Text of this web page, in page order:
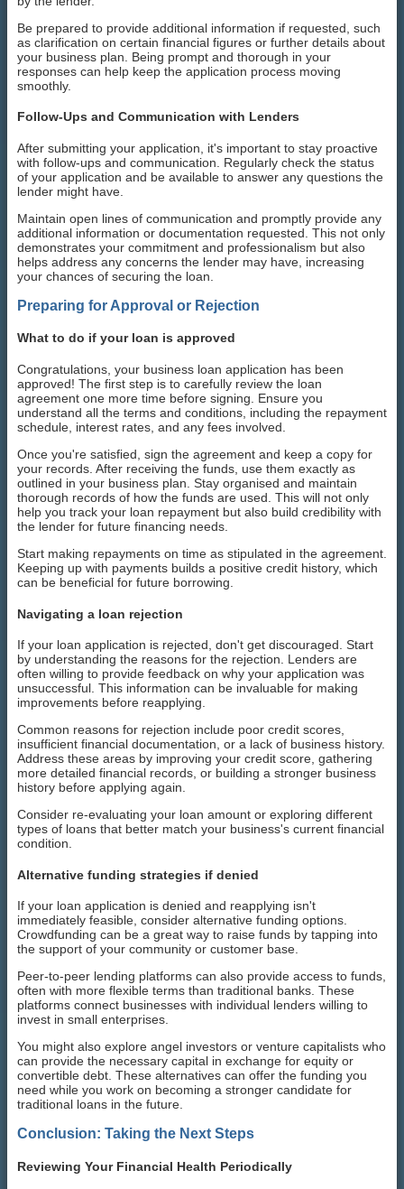
Be prepared to provide additional information if requested, such
as clarification on certain financial figures or further details about
your business plan. Being prompt and thorough in your
responses can help keep the application process moving
smoothly.
Follow-Ups and Communication with Lenders
After submitting your application, it's important to stay proactive
with follow-ups and communication. Regularly check the status
of your application and be available to answer any questions the
lender might have.
Maintain open lines of communication and promptly provide any
additional information or documentation requested. This not only
demonstrates your commitment and professionalism but also
helps address any concerns the lender may have, increasing
your chances of securing the loan.
Preparing for Approval or Rejection
What to do if your loan is approved
Congratulations, your business loan application has been
approved! The first step is to carefully review the loan
agreement one more time before signing. Ensure you
understand all the terms and conditions, including the repayment
schedule, interest rates, and any fees involved.
Once you're satisfied, sign the agreement and keep a copy for
your records. After receiving the funds, use them exactly as
outlined in your business plan. Stay organised and maintain
thorough records of how the funds are used. This will not only
help you track your loan repayment but also build credibility with
the lender for future financing needs.
Start making repayments on time as stipulated in the agreement.
Keeping up with payments builds a positive credit history, which
can be beneficial for future borrowing.
Navigating a loan rejection
If your loan application is rejected, don't get discouraged. Start
by understanding the reasons for the rejection. Lenders are
often willing to provide feedback on why your application was
unsuccessful. This information can be invaluable for making
improvements before reapplying.
Common reasons for rejection include poor credit scores,
insufficient financial documentation, or a lack of business history.
Address these areas by improving your credit score, gathering
more detailed financial records, or building a stronger business
history before applying again.
Consider re-evaluating your loan amount or exploring different
types of loans that better match your business's current financial
condition.
Alternative funding strategies if denied
If your loan application is denied and reapplying isn't
immediately feasible, consider alternative funding options.
Crowdfunding can be a great way to raise funds by tapping into
the support of your community or customer base.
Peer-to-peer lending platforms can also provide access to funds,
often with more flexible terms than traditional banks. These
platforms connect businesses with individual lenders willing to
invest in small enterprises.
You might also explore angel investors or venture capitalists who
can provide the necessary capital in exchange for equity or
convertible debt. These alternatives can offer the funding you
need while you work on becoming a stronger candidate for
traditional loans in the future.
Conclusion: Taking the Next Steps
Reviewing Your Financial Health Periodically